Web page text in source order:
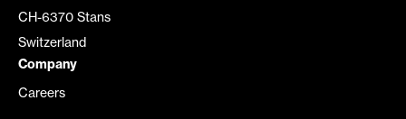
CH-6370 Stans
Switzerland
Company
Careers